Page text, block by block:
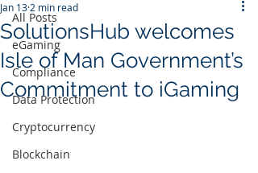
All Posts
eGaming
Compliance
Data Protection
Cryptocurrency
Blockchain
SolutionsHub welcomes
Isle of Man Government’s
Commitment to iGaming
Jan 13 2 min read